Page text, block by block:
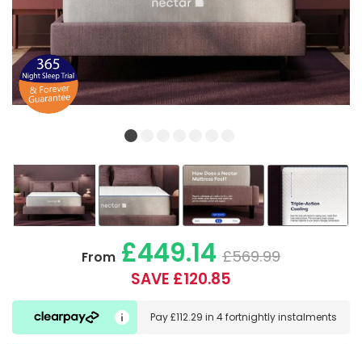
From £449.14 £569.99
SAVE £120.85
Pay£112.29 in 4 fortnightly instalments